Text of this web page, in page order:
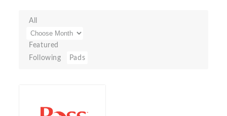
All
Featured
Following
Pads